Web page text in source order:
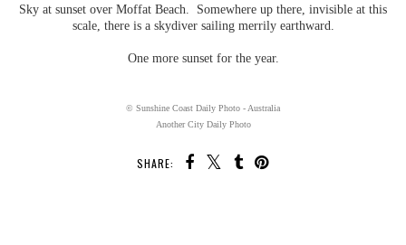
Sky at sunset over Moffat Beach. Somewhere up there, invisible at this
scale, there is a skydiver sailing merrily earthward.
One more sunset for the year.
© Sunshine Coast Daily Photo - Australia
Another City Daily Photo
SHARE: